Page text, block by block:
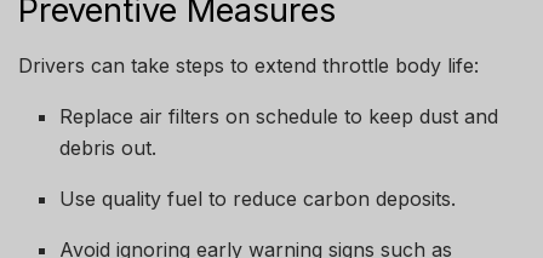
Preventive Measures
Drivers can take steps to extend throttle body life:
Replace air filters on schedule to keep dust and
debris out.
Use quality fuel to reduce carbon deposits.
Avoid ignoring early warning signs such as